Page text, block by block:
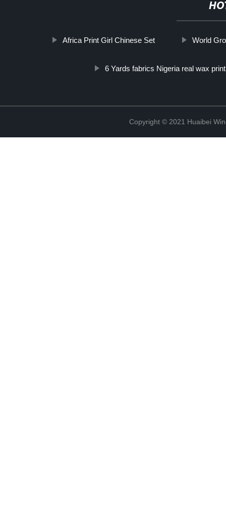
Africa Print Girl Chinese Set World
6 Yards fabrics Nigeria real wax
Copyright © 2021 Huaibei